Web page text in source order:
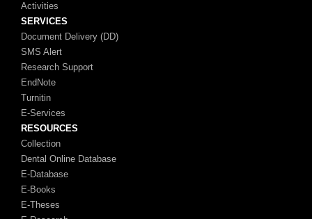
Activities
SERVICES
Document Delivery (DD)
SMS Alert
Research Support
EndNote
Turnitin
E-Services
RESOURCES
Collection
Dental Online Database
E-Database
E-Books
E-Theses